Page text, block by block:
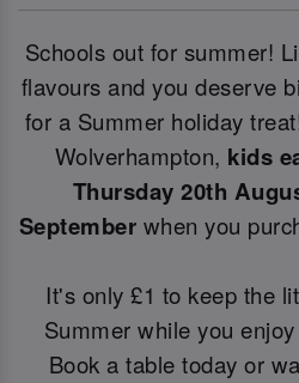
Schools out for summer!
flavours and you deserve
for a Summer holiday
Wolverhampton, kids
Thursday 20th
September when you
It's only £1 to keep the
Summer while you
Book a table today or